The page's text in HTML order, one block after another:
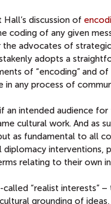
discussion of
coding of any given
advocates of
adopts a
of “encoding” and
any process of
an intended audience
cultural work. And as
as fundamental to all
interventions,
relating to their own
“realist interests”
grounding of